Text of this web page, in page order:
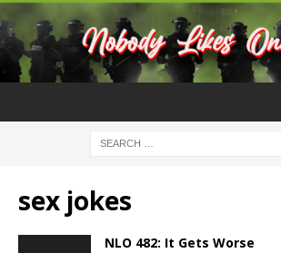
sex jokes
NLO 482: It Gets Worse